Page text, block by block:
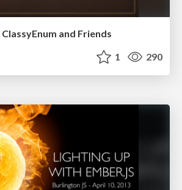
and Friends
1 290